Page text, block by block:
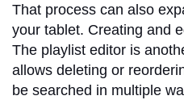
That process can also
your tablet. Creating and
The playlist editor is
allows deleting or
be searched in multiple